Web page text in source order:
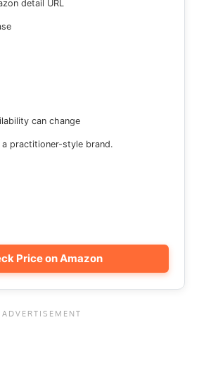
detail URL
can change
practitioner-style brand.
Price on Amazon